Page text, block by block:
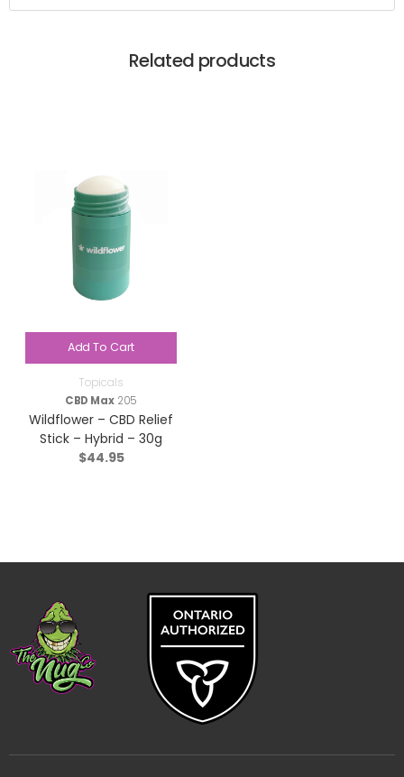
Related products
Add To Cart
Topicals
CBD Max205
Wildflower – CBD Relief
Stick – Hybrid – 30g
$44.95